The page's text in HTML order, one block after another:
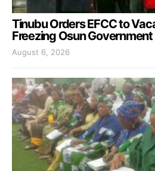
Tinubu Orders EFCC to
Freezing Osun
August 6, 2026